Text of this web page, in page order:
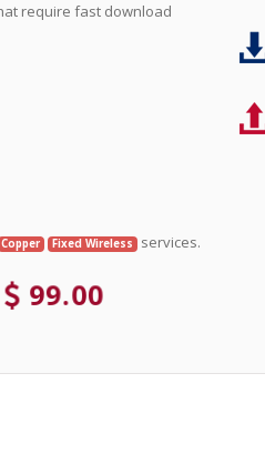
require fast download
Copper Fixed Wireless services.
99.00